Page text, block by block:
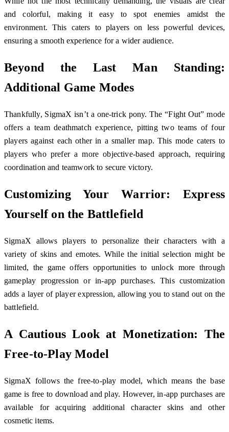
and colorful, making it easy to spot enemies amidst the
environment. This caters to players on less powerful devices,
ensuring a smooth experience for a wider audience.
Beyond the Last Man Standing:
Additional Game Modes
Thankfully, SigmaX isn’t a one-trick pony. The “Fight Out” mode
offers a team deathmatch experience, pitting two teams of four
players against each other in a smaller map. This mode caters to
players who prefer a more objective-based approach, requiring
coordination and teamwork to secure victory.
Customizing Your Warrior: Express
Yourself on the Battlefield
SigmaX allows players to personalize their characters with a
variety of skins and emotes. While the initial selection might be
limited, the game offers opportunities to unlock more through
gameplay progression or in-app purchases. This customization
adds a layer of player expression, allowing you to stand out on the
battlefield.
A Cautious Look at Monetization: The
Free-to-Play Model
SigmaX follows the free-to-play model, which means the base
game is free to download and play. However, in-app purchases are
available for acquiring additional character skins and other
cosmetic items.